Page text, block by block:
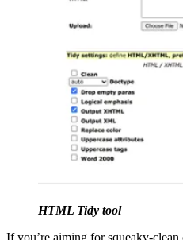
HTML Tidy tool